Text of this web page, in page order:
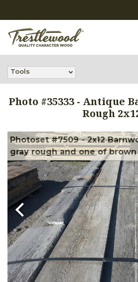
Tools
Photo #35333 - Antique
Rough
Photoset #7509 - 2x12
gray rough and one of brown